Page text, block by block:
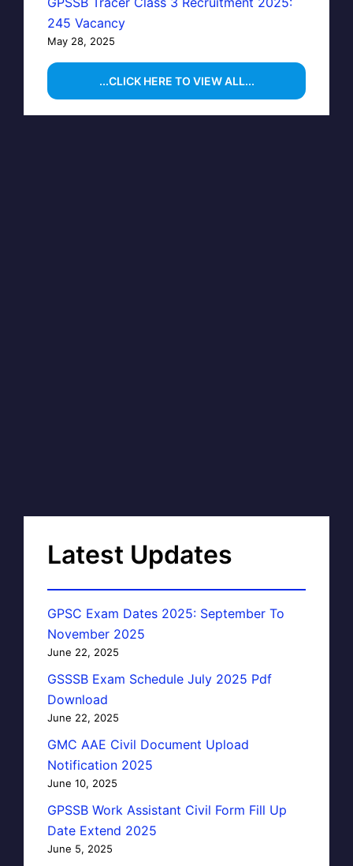
245 Vacancy
May 28, 2025
...CLICK HERE TO VIEW ALL...
Latest Updates
GPSC Exam Dates 2025: September To
November 2025
June 22, 2025
GSSSB Exam Schedule July 2025 Pdf
Download
June 22, 2025
GMC AAE Civil Document Upload
Notification 2025
June 10, 2025
GPSSB Work Assistant Civil Form Fill Up
Date Extend 2025
June 5, 2025